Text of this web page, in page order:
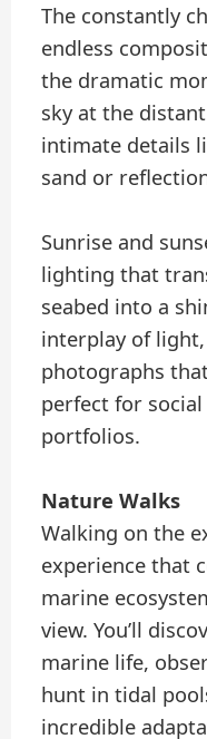
The constantly
endless
the dramatic
sky at the
intimate details
sand or
Sunrise and
lighting that
seabed into a
interplay of light,
photographs
perfect for
portfolios.
Nature Walks
Walking on the
experience that
marine
view. You’ll
marine life,
hunt in tidal
incredible